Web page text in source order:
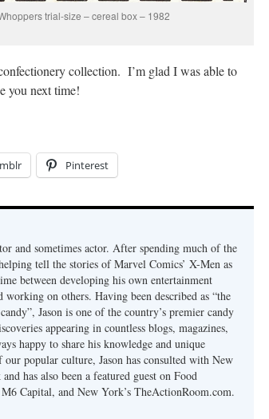
trial-size – cereal box – 1982
collection. I’m glad I was able to
you next time!
Pinterest
and sometimes actor. After spending much of the
tell the stories of Marvel Comics’ X-Men as
between developing his own entertainment
on others. Having been described as “the
Jason is one of the country’s premier candy
appearing in countless blogs, magazines,
happy to share his knowledge and unique
popular culture, Jason has consulted with New
has also been a featured guest on Food
Capital, and New York’s TheActionRoom.com.